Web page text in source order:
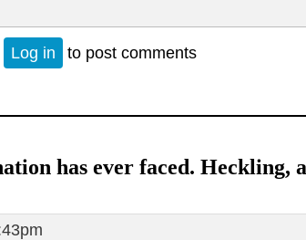
Log in to post comments
has ever faced. Heckling, a